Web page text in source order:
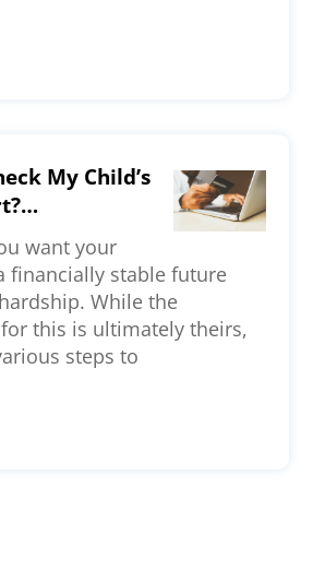
My Child’s
Credit
Minors and
want your
financially stable future
While the
this is ultimately theirs,
steps to